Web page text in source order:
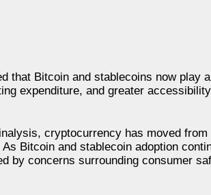
that Bitcoin and stablecoins now play
expenditure, and greater
cryptocurrency has moved
As Bitcoin and stablecoin adoption
by concerns surrounding consumer